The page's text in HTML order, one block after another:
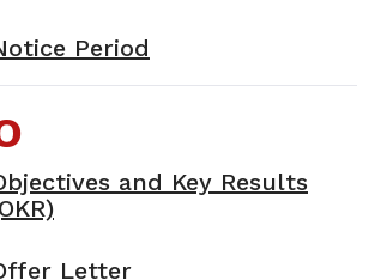
Period
and Key Results
Letter